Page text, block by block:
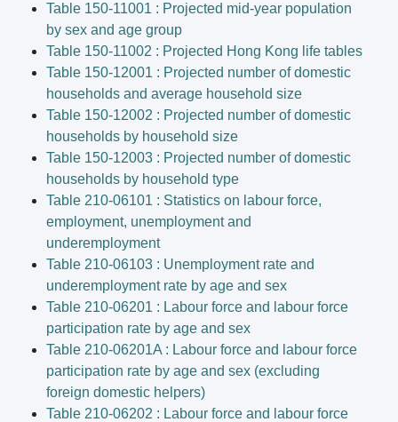
Table 150-11001 : Projected mid-year population
by sex and age group
Table 150-11002 : Projected Hong Kong life tables
Table 150-12001 : Projected number of domestic
households and average household size
Table 150-12002 : Projected number of domestic
households by household size
Table 150-12003 : Projected number of domestic
households by household type
Table 210-06101 : Statistics on labour force,
employment, unemployment and
underemployment
Table 210-06103 : Unemployment rate and
underemployment rate by age and sex
Table 210-06201 : Labour force and labour force
participation rate by age and sex
Table 210-06201A : Labour force and labour force
participation rate by age and sex (excluding
foreign domestic helpers)
Table 210-06202 : Labour force and labour force